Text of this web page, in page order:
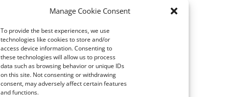
Manage Cookie Consent
To provide the best experiences, we use
technologies like cookies to store and/or
access device information. Consenting to
these technologies will allow us to process
data such as browsing behavior or unique IDs
on this site. Not consenting or withdrawing
consent, may adversely affect certain features
and functions.